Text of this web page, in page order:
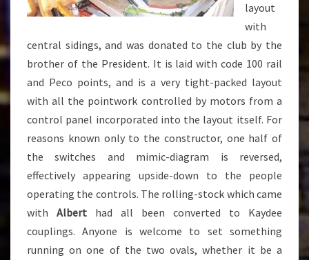
layout
with
central sidings, and was donated to the club by the
brother of the President. It is laid with code 100 rail
and Peco points, and is a very tight-packed layout
with all the pointwork controlled by motors from a
control panel incorporated into the layout itself. For
reasons known only to the constructor, one half of
the switches and mimic-diagram is reversed,
effectively appearing upside-down to the people
operating the controls. The rolling-stock which came
with Albert had all been converted to Kaydee
couplings. Anyone is welcome to set something
running on one of the two ovals, whether it be a